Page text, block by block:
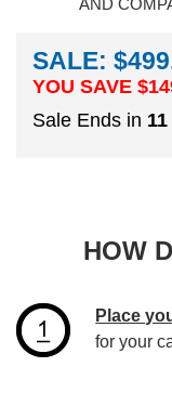
AND
SALE:
YOU SAVE $
Sale Ends in
HOW
Place
for your